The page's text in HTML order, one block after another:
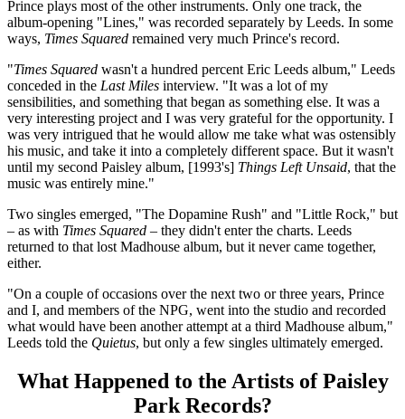
Prince plays most of the other instruments. Only one track, the
album-opening "Lines," was recorded separately by Leeds. In some
ways, Times Squared remained very much Prince's record.
"Times Squared wasn't a hundred percent Eric Leeds album," Leeds
conceded in the Last Miles interview. "It was a lot of my
sensibilities, and something that began as something else. It was a
very interesting project and I was very grateful for the opportunity. I
was very intrigued that he would allow me take what was ostensibly
his music, and take it into a completely different space. But it wasn't
until my second Paisley album, [1993's] Things Left Unsaid, that the
music was entirely mine."
Two singles emerged, "The Dopamine Rush" and "Little Rock," but
– as with Times Squared – they didn't enter the charts. Leeds
returned to that lost Madhouse album, but it never came together,
either.
"On a couple of occasions over the next two or three years, Prince
and I, and members of the NPG, went into the studio and recorded
what would have been another attempt at a third Madhouse album,"
Leeds told the Quietus, but only a few singles ultimately emerged.
What Happened to the Artists of Paisley
Park Records?